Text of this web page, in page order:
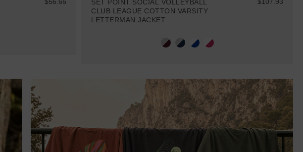
SET POINT SOCIAL VOLLEYBALL
CLUB LEAGUE COTTON VARSITY
LETTERMAN JACKET